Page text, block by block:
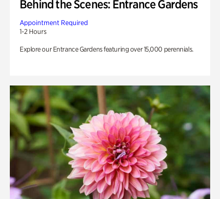
Behind the Scenes: Entrance Gardens
Appointment Required
1-2 Hours
Explore our Entrance Gardens featuring over 15,000 perennials.